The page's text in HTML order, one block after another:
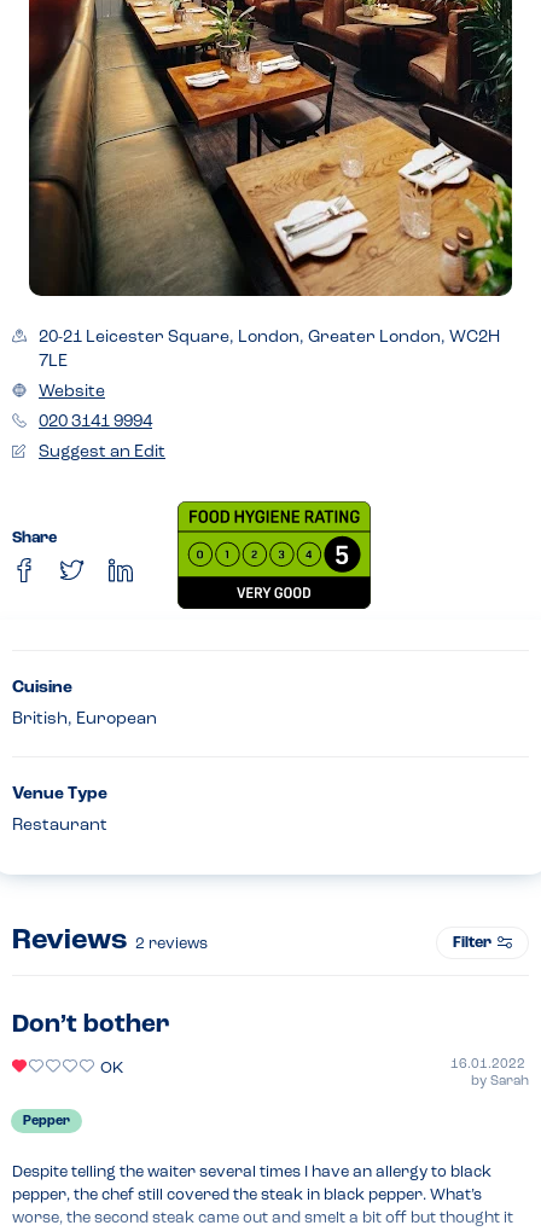
20-21 Leicester Square, London, Greater London, WC2H
7LE
Website
020 3141 9994
Suggest an Edit
Share
Cuisine
British, European
Venue Type
Restaurant
Reviews 2 reviews Filter
Don’t bother
OK
16.01.2022
by Sarah
Pepper
Despite telling the waiter several times I have an allergy to black
pepper, the chef still covered the steak in black pepper. What’s
worse, the second steak came out and smelt a bit off but thought it